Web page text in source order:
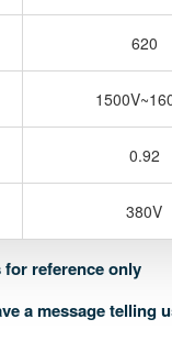
620
0.92
380V
for reference only
a message telling